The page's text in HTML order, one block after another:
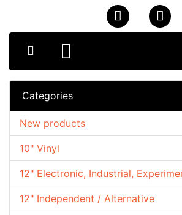
Categories
10" Vinyl
12" Electronic, Industrial,
12" Independent / Alternative
New products